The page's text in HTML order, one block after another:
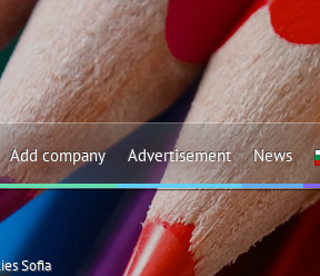
Add company Advertisement News
Sofia